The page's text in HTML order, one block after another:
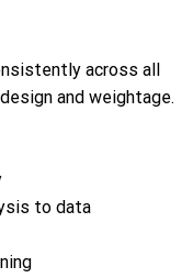
across all
and weightage.
to data